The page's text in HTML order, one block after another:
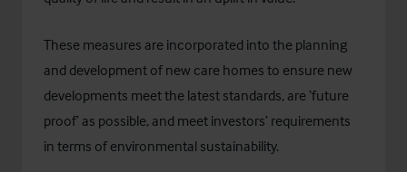
These measures are incorporated into the planning
and development of new care homes to ensure new
developments meet the latest standards, are ‘future
proof’ as possible, and meet investors’ requirements
in terms of environmental sustainability.